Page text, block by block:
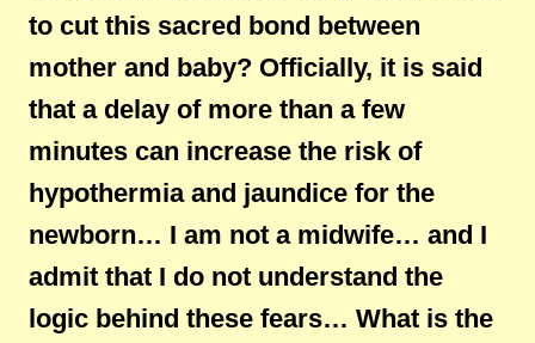
to cut this sacred bond between
mother and baby? Officially, it is said
that a delay of more than a few
minutes can increase the risk of
hypothermia and jaundice for the
newborn… I am not a midwife… and I
admit that I do not understand the
logic behind these fears… What is the